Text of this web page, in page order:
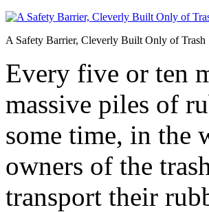
A Safety Barrier, Cleverly Built Only of Trash
Every five or ten
massive piles of
some time, in the
owners of the
transport their